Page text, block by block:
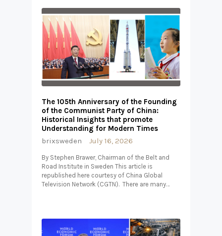
The 105th Anniversary of the Founding
of the Communist Party of China:
Historical Insights that promote
Understanding for Modern Times
brixsweden
July 16, 2026
By Stephen Brawer, Chairman of the Belt and
Road Institute in Sweden This article is
republished here courtesy of China Global
Television Network (CGTN). There are many…